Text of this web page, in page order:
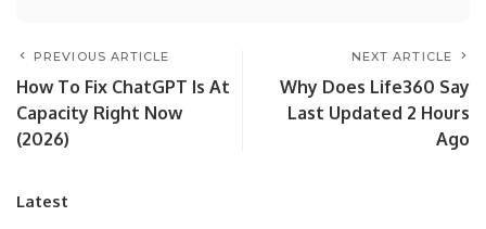
PREVIOUS ARTICLE
How To Fix ChatGPT Is At
Capacity Right Now
(2026)
NEXT ARTICLE
Why Does Life360 Say
Last Updated 2 Hours
Ago
Latest